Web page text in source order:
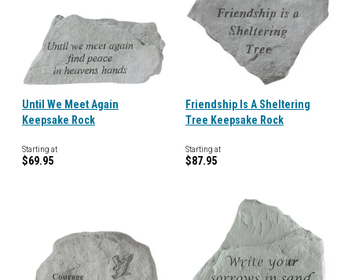
Until We Meet Again
Keepsake Rock
Starting at
$69.95
Friendship Is A Sheltering
Tree Keepsake Rock
Starting at
$87.95